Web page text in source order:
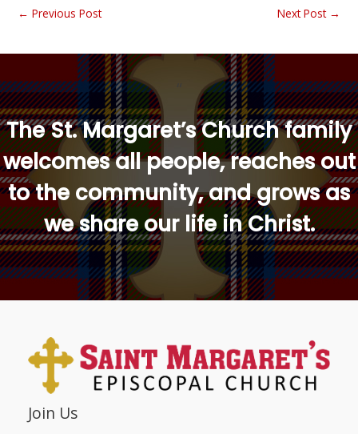
← Previous Post Next Post →
The St. Margaret’s Church family
welcomes all people, reaches out
to the community, and grows as
we share our life in Christ.
Join Us